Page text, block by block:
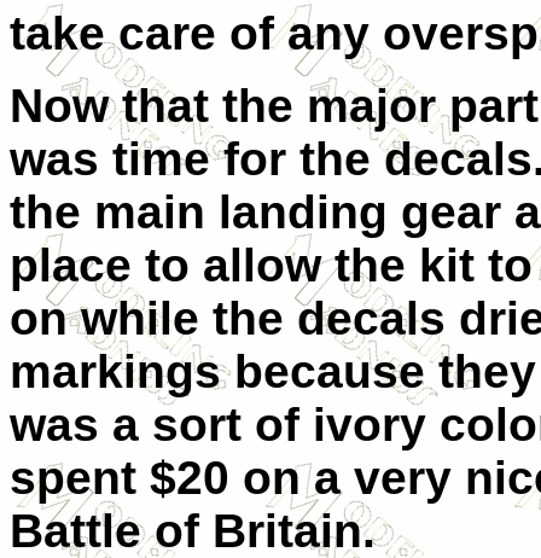
take care of any
Now that the major
was time for the
the main landing gear
place to allow the kit
on while the decals
markings because
was a sort of ivory
spent $20 on a very
Battle of Britain.